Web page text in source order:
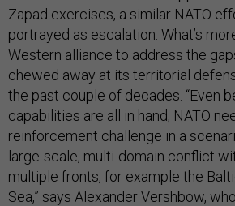
Zapad exercises, a similar NATO
portrayed as escalation. What’s
Western alliance to address the
chewed away at its territorial
the past couple of decades. “Even
capabilities are all in hand, NATO
reinforcement challenge in a
large-scale, multi-domain conflict
multiple fronts, for example the
Sea,” says Alexander Vershbow,